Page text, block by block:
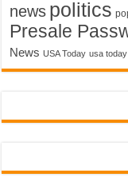
news politics
Presale
News USA Today usa